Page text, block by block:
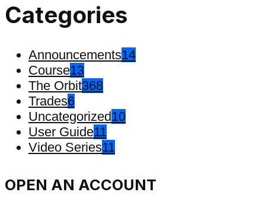
Categories
Announcements14
Course13
The Orbit368
Trades6
Uncategorized10
User Guide11
Video Series11
OPEN AN ACCOUNT